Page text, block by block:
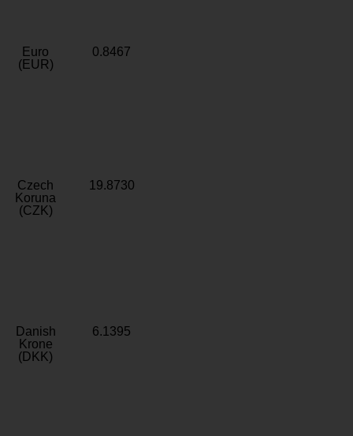
Euro
(EUR)
0.8467
Czech
Koruna
(CZK)
19.8730
Danish
Krone
(DKK)
6.1395